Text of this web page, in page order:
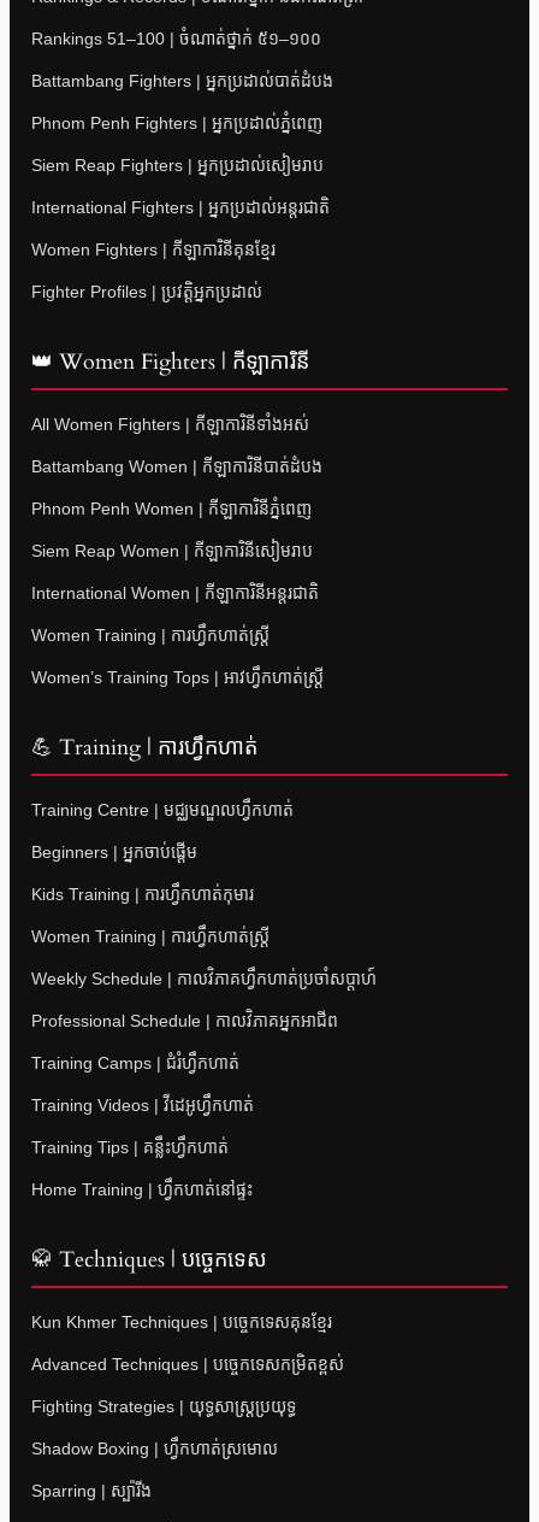
Rankings 51–100 | ចំណាត់ថ្នាក់ ៥១–១០០
Battambang Fighters | អ្នកប្រដាល់បាត់ដំបង
Phnom Penh Fighters | អ្នកប្រដាល់ភ្នំពេញ
Siem Reap Fighters | អ្នកប្រដាល់សៀមរាប
International Fighters | អ្នកប្រដាល់អន្តរជាតិ
Women Fighters | កីឡាការិនីគុនខ្មែរ
Fighter Profiles | ប្រវត្តិអ្នកប្រដាល់
👑 Women Fighters | កីឡាការិនី
All Women Fighters | កីឡាការិនីទាំងអស់
Battambang Women | កីឡាការិនីបាត់ដំបង
Phnom Penh Women | កីឡាការិនីភ្នំពេញ
Siem Reap Women | កីឡាការិនីសៀមរាប
International Women | កីឡាការិនីអន្តរជាតិ
Women Training | ការហ្វឹកហាត់ស្ត្រី
Women’s Training Tops | អាវហ្វឹកហាត់ស្ត្រី
💪 Training | ការហ្វឹកហាត់
Training Centre | មជ្ឈមណ្ឌលហ្វឹកហាត់
Beginners | អ្នកចាប់ផ្តើម
Kids Training | ការហ្វឹកហាត់កុមារ
Women Training | ការហ្វឹកហាត់ស្ត្រី
Weekly Schedule | កាលវិភាគហ្វឹកហាត់ប្រចាំសប្តាហ៍
Professional Schedule | កាលវិភាគអ្នកអាជីព
Training Camps | ជំរំហ្វឹកហាត់
Training Videos | វីដេអូហ្វឹកហាត់
Training Tips | គន្លឹះហ្វឹកហាត់
Home Training | ហ្វឹកហាត់នៅផ្ទះ
🥋 Techniques | បច្ចេកទេស
Kun Khmer Techniques | បច្ចេកទេសគុនខ្មែរ
Advanced Techniques | បច្ចេកទេសកម្រិតខ្ពស់
Fighting Strategies | យុទ្ធសាស្ត្រប្រយុទ្ធ
Shadow Boxing | ហ្វឹកហាត់ស្រមោល
Sparring | ស្ប៉ារីង